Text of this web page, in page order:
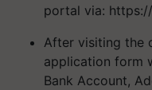
portal via:
After visiting the
application form
Bank Account,